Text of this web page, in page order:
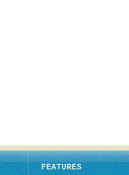
FEATURES